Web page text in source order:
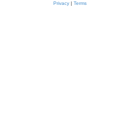
Privacy | Terms